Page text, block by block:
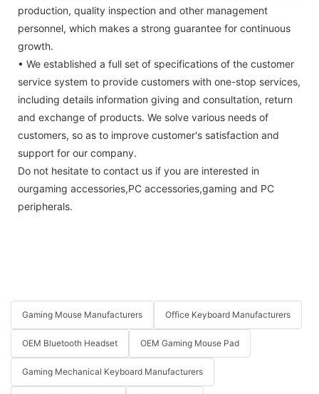
production, quality inspection and other management
personnel, which makes a strong guarantee for continuous
growth.
• We established a full set of specifications of the customer
service system to provide customers with one-stop services,
including details information giving and consultation, return
and exchange of products. We solve various needs of
customers, so as to improve customer's satisfaction and
support for our company.
Do not hesitate to contact us if you are interested in
ourgaming accessories,PC accessories,gaming and PC
peripherals.
Gaming Mouse Manufacturers Office Keyboard Manufacturers
OEM Bluetooth Headset OEM Gaming Mouse Pad
Gaming Mechanical Keyboard Manufacturers